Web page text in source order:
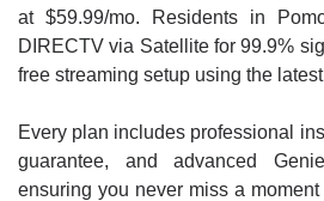
at $59.99/mo. Residents in
DIRECTV via Satellite for 99.9%
free streaming setup using the
Every plan includes professional
guarantee, and advanced
ensuring you never miss a